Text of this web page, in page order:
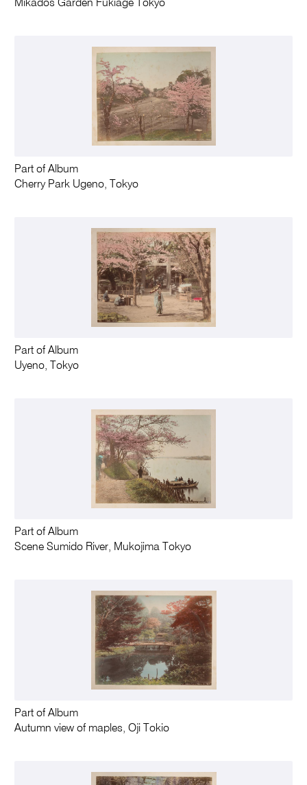
Mikados Garden Fukiage Tokyo
Part of Album
Cherry Park Ugeno, Tokyo
Part of Album
Uyeno, Tokyo
Part of Album
Scene Sumido River, Mukojima Tokyo
Part of Album
Autumn view of maples, Oji Tokio